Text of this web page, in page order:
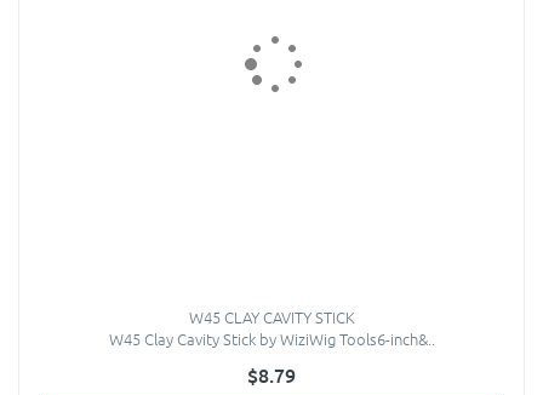
W45 CLAY CAVITY STICK
W45 Clay Cavity Stick by WiziWig Tools6-inch&..
$8.79